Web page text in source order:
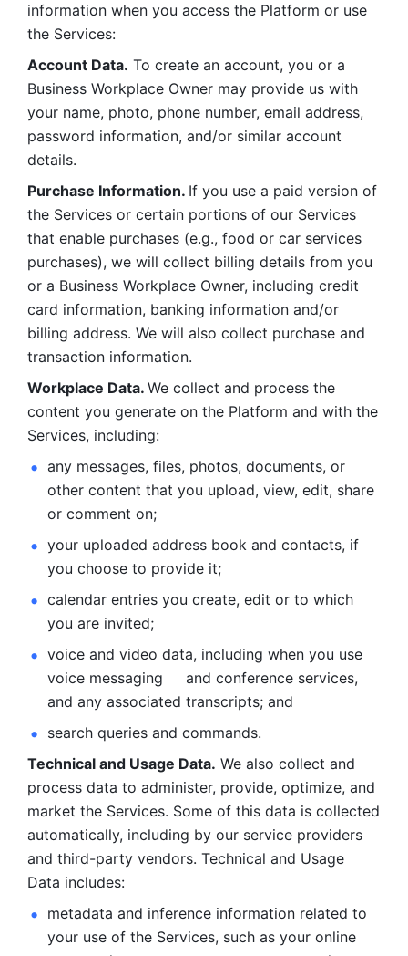
information when you access the Platform or use
the Services:
Account Data. To create an account, you or a
Business Workplace Owner may provide us with
your name, photo, phone number, email address,
password information, and/or similar account
details.
Purchase Information. If you use a paid version of
the Services or certain portions of our Services
that enable purchases (e.g., food or car services
purchases), we will collect billing details from you
or a Business Workplace Owner, including credit
card information, banking information and/or
billing address. We will also collect purchase and
transaction information.
Workplace Data. We collect and process the
content you generate on the Platform and with the
Services, including:
any messages, files, photos, documents, or
other content that you upload, view, edit, share
or comment on;
your uploaded address book and contacts, if
you choose to provide it;
calendar entries you create, edit or to which
you are invited;
voice and video data, including when you use
voice messaging     and conference services,
and any associated transcripts; and
search queries and commands.
Technical and Usage Data. We also collect and
process data to administer, provide, optimize, and
market the Services. Some of this data is collected
automatically, including by our service providers
and third-party vendors. Technical and Usage
Data includes:
metadata and inference information related to
your use of the Services, such as your online